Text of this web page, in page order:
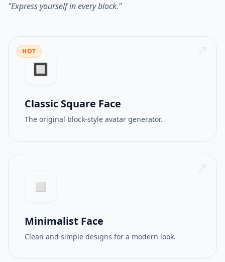
"Express yourself in every block."
HOT
🔲
Classic Square Face
The original block-style avatar generator.
◻️
Minimalist Face
Clean and simple designs for a modern look.